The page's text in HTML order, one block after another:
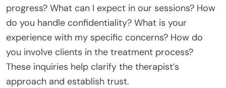
progress? What can I expect in our sessions? How
do you handle confidentiality? What is your
experience with my specific concerns? How do
you involve clients in the treatment process?
These inquiries help clarify the therapist’s
approach and establish trust.